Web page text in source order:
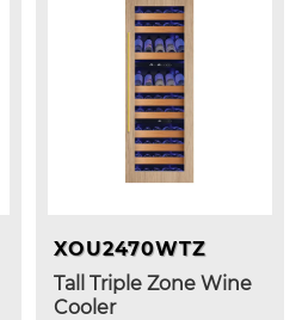
XOU2470WTZ
Tall Triple Zone Wine
Cooler